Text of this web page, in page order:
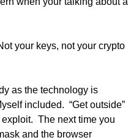
your keys, not your crypto
as the technology is
included.  “Get outside”
The next time you
and the browser